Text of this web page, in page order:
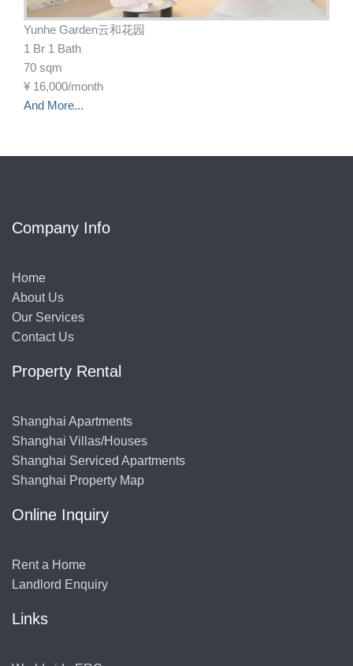
Yunhe Garden云和花园
1 Br 1 Bath
70 sqm
¥ 16,000/month
And More...
Company Info
Home
About Us
Our Services
Contact Us
Property Rental
Shanghai Apartments
Shanghai Villas/Houses
Shanghai Serviced Apartments
Shanghai Property Map
Online Inquiry
Rent a Home
Landlord Enquiry
Links